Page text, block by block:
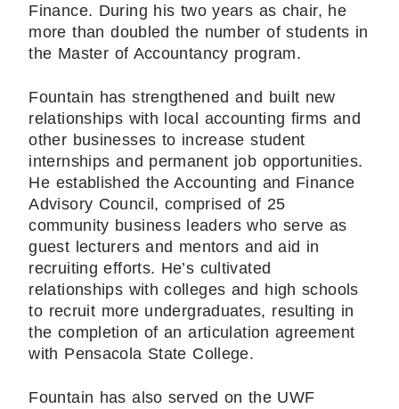
Finance. During his two years as chair, he
more than doubled the number of students in
the Master of Accountancy program.
Fountain has strengthened and built new
relationships with local accounting firms and
other businesses to increase student
internships and permanent job opportunities.
He established the Accounting and Finance
Advisory Council, comprised of 25
community business leaders who serve as
guest lecturers and mentors and aid in
recruiting efforts. He’s cultivated
relationships with colleges and high schools
to recruit more undergraduates, resulting in
the completion of an articulation agreement
with Pensacola State College.
Fountain has also served on the UWF